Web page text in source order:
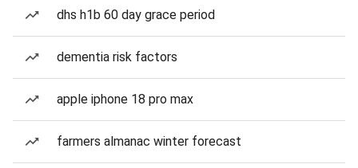
dhs h1b 60 day grace period
dementia risk factors
apple iphone 18 pro max
farmers almanac winter forecast